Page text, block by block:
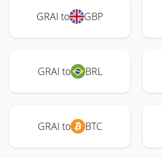
GRAI to GBP
GRAI to BRL
GRAI to BTC